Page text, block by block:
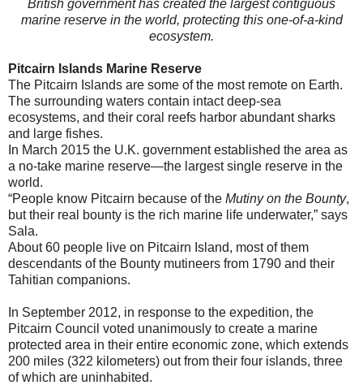
British government has created the largest contiguous
marine reserve in the world, protecting this one-of-a-kind
ecosystem.
Pitcairn Islands Marine Reserve
The Pitcairn Islands are some of the most remote on Earth.
The surrounding waters contain intact deep-sea
ecosystems, and their coral reefs harbor abundant sharks
and large fishes.
In March 2015 the U.K. government established the area as
a no-take marine reserve—the largest single reserve in the
world.
“People know Pitcairn because of the Mutiny on the Bounty,
but their real bounty is the rich marine life underwater,” says
Sala.
About 60 people live on Pitcairn Island, most of them
descendants of the Bounty mutineers from 1790 and their
Tahitian companions.
In September 2012, in response to the expedition, the
Pitcairn Council voted unanimously to create a marine
protected area in their entire economic zone, which extends
200 miles (322 kilometers) out from their four islands, three
of which are uninhabited.